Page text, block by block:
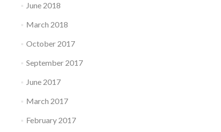
June 2018
March 2018
October 2017
September 2017
June 2017
March 2017
February 2017